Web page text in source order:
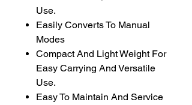
Use.
Easily Converts To Manual
Modes
Compact And Light Weight For
Easy Carrying And Versatile
Use.
Easy To Maintain And Service